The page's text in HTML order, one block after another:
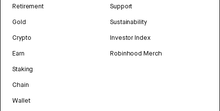
Retirement
Gold
Crypto
Earn
Staking
Chain
Wallet
Support
Sustainability
Investor Index
Robinhood Merch